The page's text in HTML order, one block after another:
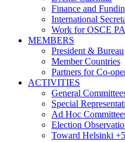
Finance and
International
Work for OSCE PA
MEMBERS
President & Bureau
Member Countries
Partners for Co-
ACTIVITIES
General
Special
Ad Hoc
Election
Toward Helsinki